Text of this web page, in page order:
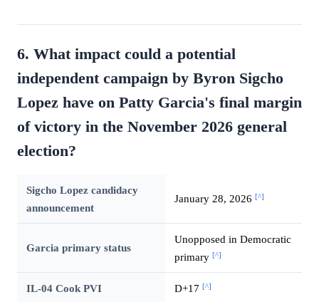
6. What impact could a potential
independent campaign by Byron Sigcho
Lopez have on Patty Garcia's final margin
of victory in the November 2026 general
election?
Sigcho Lopez candidacy
announcement
January 28, 2026 [^]
Garcia primary status
Unopposed in Democratic
primary [^]
IL-04 Cook PVI D+17 [^]